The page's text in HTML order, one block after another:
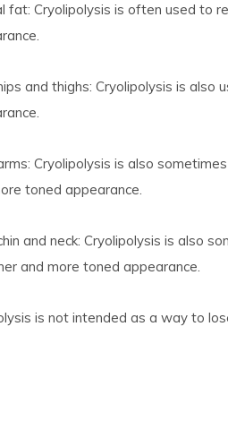
Cryolipolysis is often used to
and thighs: Cryolipolysis is also
Cryolipolysis is also
toned appearance.
and neck: Cryolipolysis is also
and more toned appearance.
is not intended as a way to